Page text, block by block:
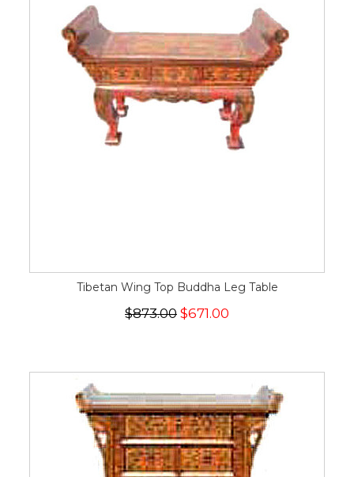
Tibetan Wing Top Buddha Leg Table
$873.00 $671.00